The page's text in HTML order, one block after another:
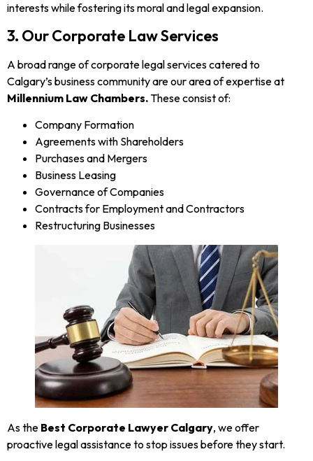
interests while fostering its moral and legal expansion.
3. Our Corporate Law Services
A broad range of corporate legal services catered to
Calgary’s business community are our area of expertise at
Millennium Law Chambers.These consist of:
Company Formation
Agreements with Shareholders
Purchases and Mergers
Business Leasing
Governance of Companies
Contracts for Employment and Contractors
Restructuring Businesses
As the Best Corporate Lawyer Calgary, we offer
proactive legal assistance to stop issues before they start.